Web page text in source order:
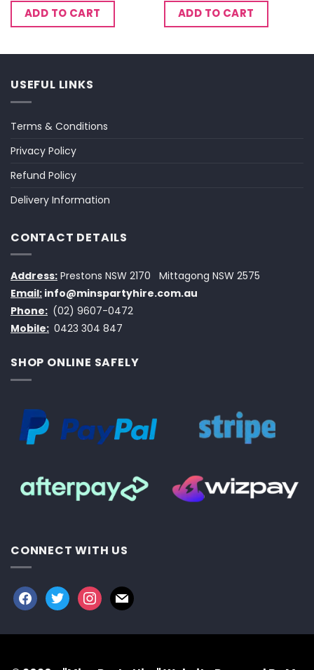
ADD TO CART ADD TO CART
USEFUL LINKS
Terms & Conditions
Privacy Policy
Refund Policy
Delivery Information
CONTACT DETAILS
Address: Prestons NSW 2170
Mittagong NSW 2575
Email: info@minspartyhire.com.au
Phone: (02) 9607-0472
Mobile: 0423 304 847
SHOP ONLINE SAFELY
CONNECT WITH US
facebook
twitterinstagram
mail